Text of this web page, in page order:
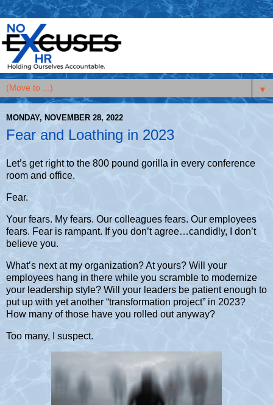
▼
MONDAY, NOVEMBER 28, 2022
Fear and Loathing in 2023
Let’s get right to the 800 pound gorilla in every conference
room and office.
Fear.
Your fears. My fears. Our colleagues fears. Our employees
fears. Fear is rampant. If you don’t agree…candidly, I don’t
believe you.
What’s next at my organization? At yours? Will your
employees hang in there while you scramble to modernize
your leadership style? Will your leaders be patient enough to
put up with yet another “transformation project” in 2023?
How many of those have you rolled out anyway?
Too many, I suspect.